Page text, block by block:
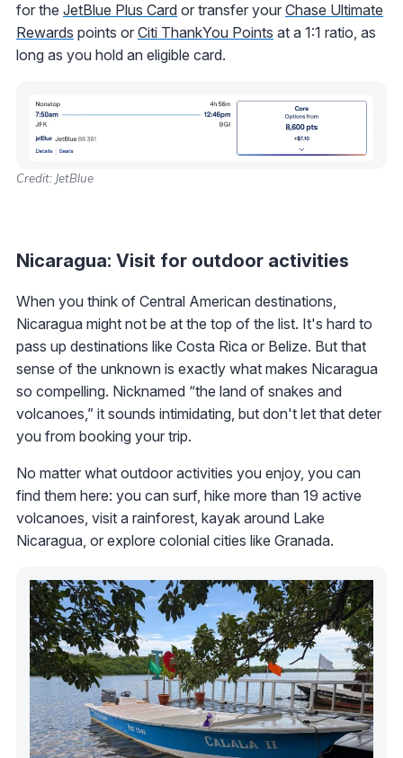
for the JetBlue Plus Card or transfer your Chase Ultimate
Rewards points or Citi ThankYou Points at a 1:1 ratio, as
long as you hold an eligible card.
Credit: JetBlue
Nicaragua: Visit for outdoor activities
When you think of Central American destinations,
Nicaragua might not be at the top of the list. It's hard to
pass up destinations like Costa Rica or Belize. But that
sense of the unknown is exactly what makes Nicaragua
so compelling. Nicknamed “the land of snakes and
volcanoes,” it sounds intimidating, but don't let that deter
you from booking your trip.
No matter what outdoor activities you enjoy, you can
find them here: you can surf, hike more than 19 active
volcanoes, visit a rainforest, kayak around Lake
Nicaragua, or explore colonial cities like Granada.